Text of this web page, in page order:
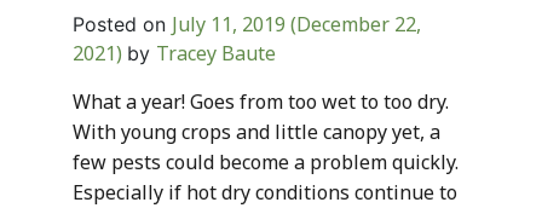
Posted on July 11, 2019 (December 22,
2021) by Tracey Baute
What a year! Goes from too wet to too dry.
With young crops and little canopy yet, a
few pests could become a problem quickly.
Especially if hot dry conditions continue to